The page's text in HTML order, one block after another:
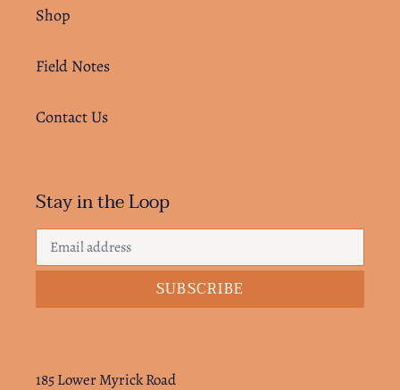
Shop
Field Notes
Contact Us
Stay in the Loop
SUBSCRIBE
185 Lower Myrick Road